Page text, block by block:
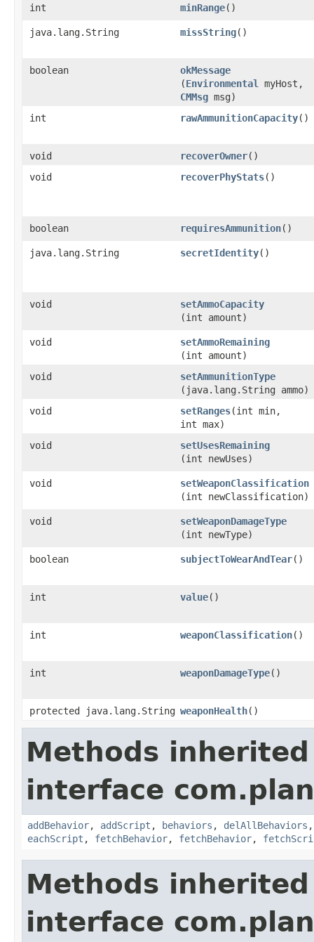
int minRange()
java.lang.String missString()
boolean okMessage
(Environmental
myHost,
CMMsg msg)
int
rawAmmunitionCapacity()
void recoverOwner()
void
recoverPhyStats()
boolean requiresAmmunition()
java.lang.String secretIdentity()
void setAmmoCapacity
(int amount)
void setAmmoRemaining
(int amount)
void
setAmmunitionType
(java.lang.String ammo)
void
setRanges​(int min,
int max)
void
setUsesRemaining
(int newUses)
void setWeaponClassification
(int newClassification)
void setWeaponDamageType
(int newType)
boolean subjectToWearAndTear()
int value()
int weaponClassification()
int weaponDamageType()
protected java.lang.String weaponHealth()
Methods
interface
addBehavior, addScript , behaviors , delAllBehaviors
eachScript , fetchBehavior, fetchBehavior,
Methods
interface